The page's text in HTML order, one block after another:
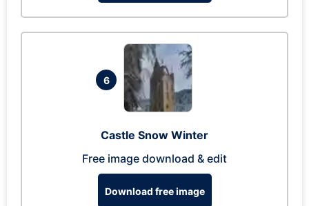
6
Castle Snow Winter
Free image download & edit
Download free image